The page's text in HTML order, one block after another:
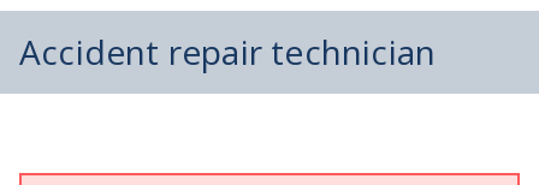
Accident repair technician